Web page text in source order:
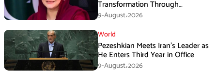
Transformation Through
Development: Maryam Aurangzeb
9-August،2026
World
Pezeshkian Meets Iran’s Leader as
He Enters Third Year in Office
9-August،2026